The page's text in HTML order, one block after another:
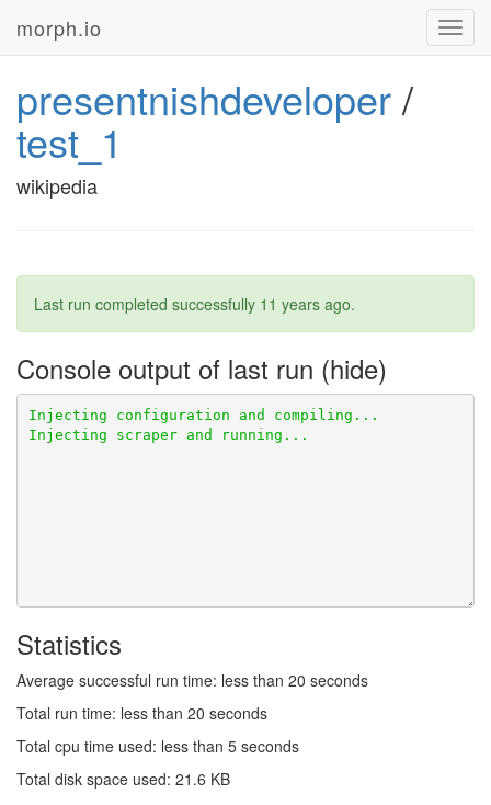
morph.io
presentnishdeveloper/
test_1
wikipedia
Last run completed successfully 11 years ago.
Console output of last run
Statistics
Average successful run time: less than 20 seconds
Total run time: less than 20 seconds
Total cpu time used: less than 5 seconds
Total disk space used: 21.6 KB